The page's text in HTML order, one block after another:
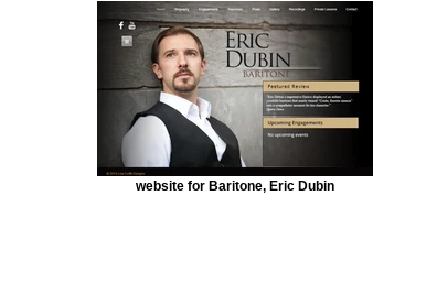
website for Baritone, Eric Dubin